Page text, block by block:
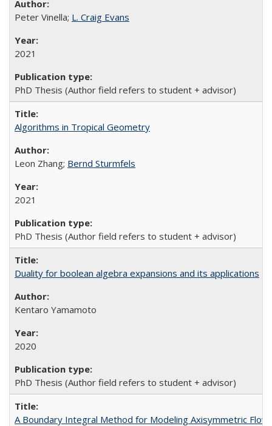
Peter Vinella; L. Craig Evans
2021
PhD Thesis (Author field refers to student + advisor)
Algorithms in Tropical Geometry
Leon Zhang; Bernd Sturmfels
2021
PhD Thesis (Author field refers to student + advisor)
Duality for boolean algebra expansions and its applications
Kentaro Yamamoto
2020
PhD Thesis (Author field refers to student + advisor)
A Boundary Integral Method for Modeling Axisymmetric